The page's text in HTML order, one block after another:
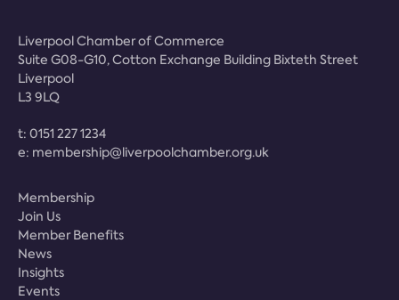
Liverpool Chamber of Commerce
Suite G08-G10, Cotton Exchange Building Bixteth Street
Liverpool
L3 9LQ
t: 0151 227 1234
e: membership@liverpoolchamber.org.uk
Membership
Join Us
Member Benefits
News
Insights
Events